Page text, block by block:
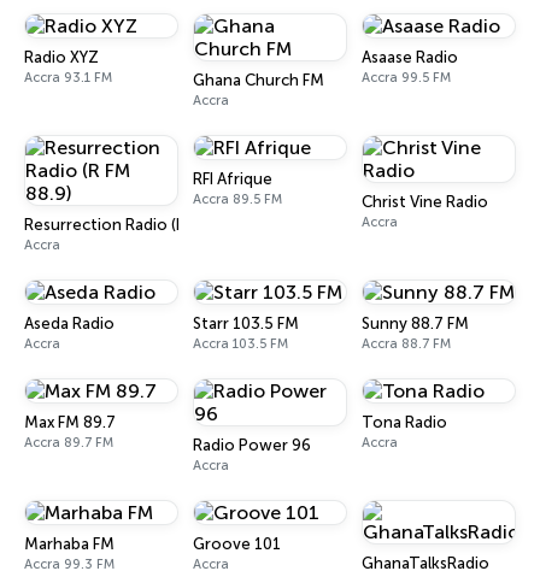
Radio XYZ
Accra 93.1 FM Ghana Church FM
Accra
Asaase Radio
Accra 99.5 FM
Resurrection Radio (R FM 88.9)
Accra
RFI Afrique
Accra 89.5 FM Christ Vine Radio
Accra
Aseda Radio
Accra
Starr 103.5 FM
Accra 103.5 FM
Sunny 88.7 FM
Accra 88.7 FM
Max FM 89.7
Accra 89.7 FM Radio Power 96
Accra
Tona Radio
Accra
Marhaba FM
Accra 99.3 FM
Groove 101
Accra GhanaTalksRadio